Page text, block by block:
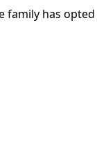
family has